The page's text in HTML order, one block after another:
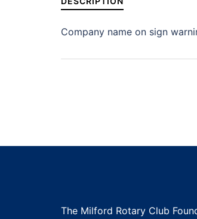
Company name on sign
The Milford Rotary Club